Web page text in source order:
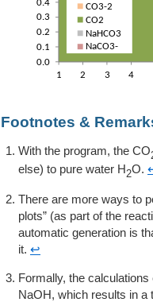
Footnotes &
With the program, the CO
else) to pure water H2O.
There are more ways to
plots” (as part of the
automatic generation is
it. ↩
Formally, the
NaOH, which results in a